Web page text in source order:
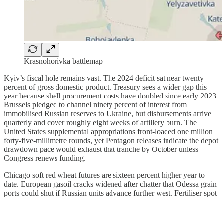
Krasnohorivka battlemap
Kyiv’s fiscal hole remains vast. The 2024 deficit sat near twenty
percent of gross domestic product. Treasury sees a wider gap this
year because shell procurement costs have doubled since early 2023.
Brussels pledged to channel ninety percent of interest from
immobilised Russian reserves to Ukraine, but disbursements arrive
quarterly and cover roughly eight weeks of artillery burn. The
United States supplemental appropriations front-loaded one million
forty-five-millimetre rounds, yet Pentagon releases indicate the depot
drawdown pace would exhaust that tranche by October unless
Congress renews funding.
Chicago soft red wheat futures are sixteen percent higher year to
date. European gasoil cracks widened after chatter that Odessa grain
ports could shut if Russian units advance further west. Fertiliser spot